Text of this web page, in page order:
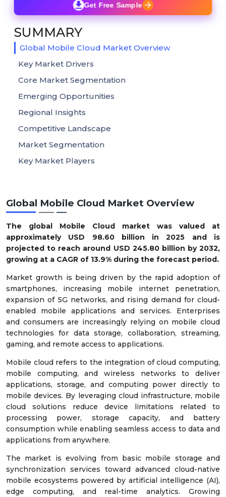
Global Mobile Cloud Market Overview
The global Mobile Cloud market was valued at
approximately USD 98.60 billion in 2025 and is
projected to reach around USD 245.80 billion by 2032,
growing at a CAGR of 13.9% during the forecast period.
Market growth is being driven by the rapid adoption of
smartphones, increasing mobile internet penetration,
expansion of 5G networks, and rising demand for cloud-
enabled mobile applications and services. Enterprises
and consumers are increasingly relying on mobile cloud
technologies for data storage, collaboration, streaming,
gaming, and remote access to applications.
Mobile cloud refers to the integration of cloud computing,
mobile computing, and wireless networks to deliver
applications, storage, and computing power directly to
mobile devices. By leveraging cloud infrastructure, mobile
cloud solutions reduce device limitations related to
processing power, storage capacity, and battery
consumption while enabling seamless access to data and
applications from anywhere.
The market is evolving from basic mobile storage and
synchronization services toward advanced cloud-native
mobile ecosystems powered by artificial intelligence (AI),
edge computing, and real-time analytics. Growing
Get Free Sample
SUMMARY
Global Mobile Cloud Market Overview
Key Market Drivers
Core Market Segmentation
Emerging Opportunities
Regional Insights
Competitive Landscape
Market Segmentation
Key Market Players